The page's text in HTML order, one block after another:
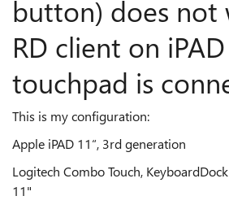
button) does not
RD client on
touchpad is
This is my configuration:
Apple iPAD 11“, 3rd generation
Logitech Combo Touch,
11"